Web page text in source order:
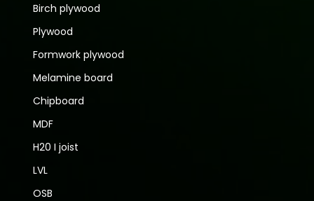
Birch plywood
Plywood
Formwork plywood
Melamine board
Chipboard
MDF
H20 I joist
LVL
OSB